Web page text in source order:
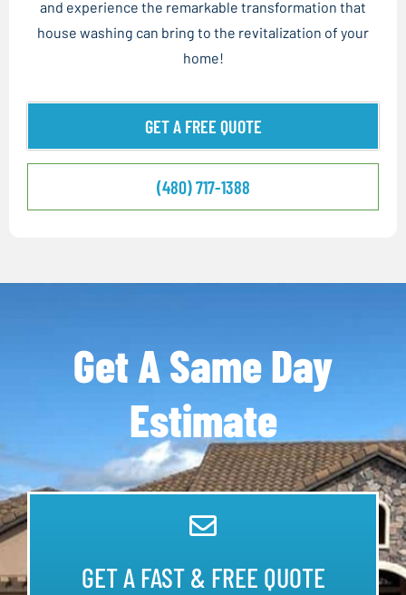
and experience the remarkable transformation that
house washing can bring to the revitalization of your
home!
GET A FREE QUOTE
(480) 717-1388
Get A Same Day
Estimate
GET A FAST & FREE QUOTE